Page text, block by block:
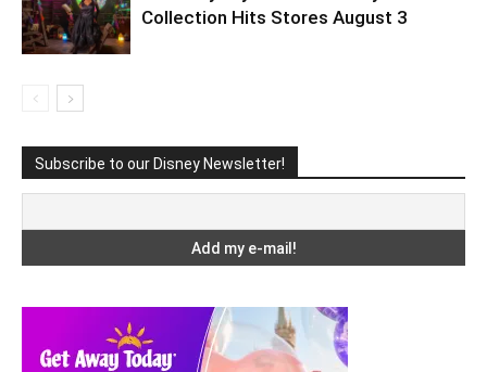
Collection Hits Stores August 3
Subscribe to our Disney Newsletter!